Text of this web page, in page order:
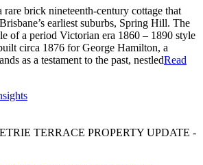
rare brick nineteenth-century cottage that
earliest suburbs, Spring Hill. The
of a period Victorian era 1860 – 1890 style
circa 1876 for George Hamilton, a
as a testament to the past, nestledRead